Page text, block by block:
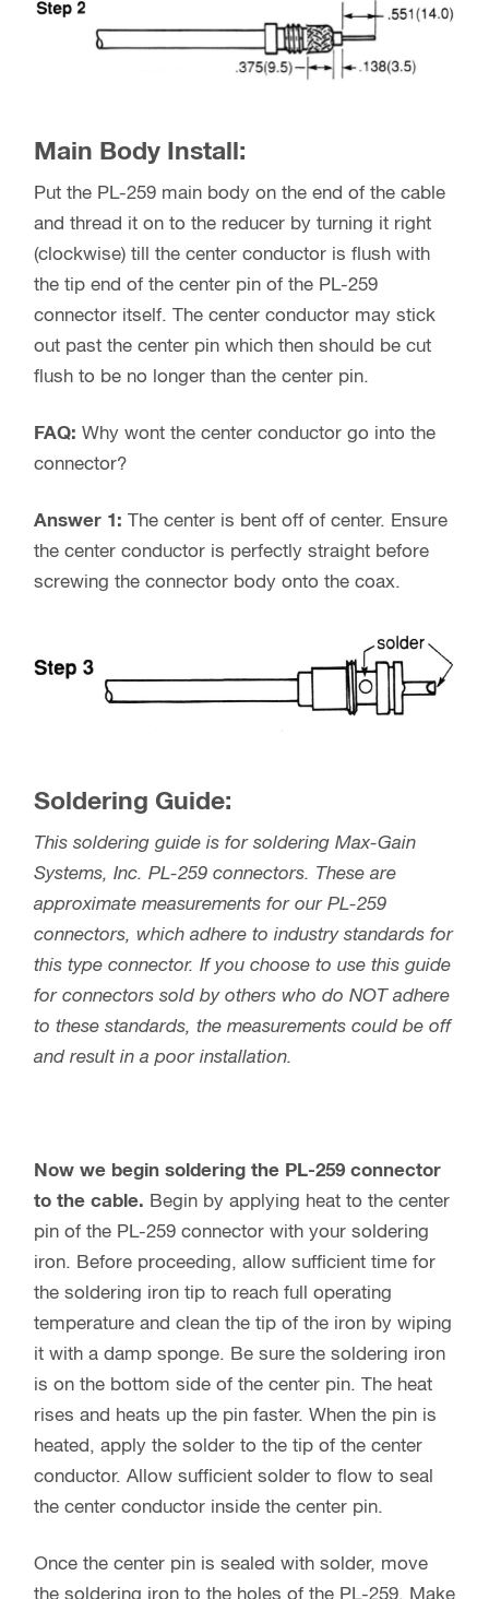
Main Body Install:
Put the PL-259 main body on the end of the cable
and thread it on to the reducer by turning it right
(clockwise) till the center conductor is flush with
the tip end of the center pin of the PL-259
connector itself. The center conductor may stick
out past the center pin which then should be cut
flush to be no longer than the center pin.
FAQ: Why wont the center conductor go into the
connector?
Answer 1: The center is bent off of center. Ensure
the center conductor is perfectly straight before
screwing the connector body onto the coax.
Soldering Guide:
This soldering guide is for soldering Max-Gain
Systems, Inc. PL-259 connectors. These are
approximate measurements for our PL-259
connectors, which adhere to industry standards for
this type connector. If you choose to use this guide
for connectors sold by others who do NOT adhere
to these standards, the measurements could be off
and result in a poor installation.
Now we begin soldering the PL-259 connector
to the cable. Begin by applying heat to the center
pin of the PL-259 connector with your soldering
iron. Before proceeding, allow sufficient time for
the soldering iron tip to reach full operating
temperature and clean the tip of the iron by wiping
it with a damp sponge. Be sure the soldering iron
is on the bottom side of the center pin. The heat
rises and heats up the pin faster. When the pin is
heated, apply the solder to the tip of the center
conductor. Allow sufficient solder to flow to seal
the center conductor inside the center pin.
Once the center pin is sealed with solder, move